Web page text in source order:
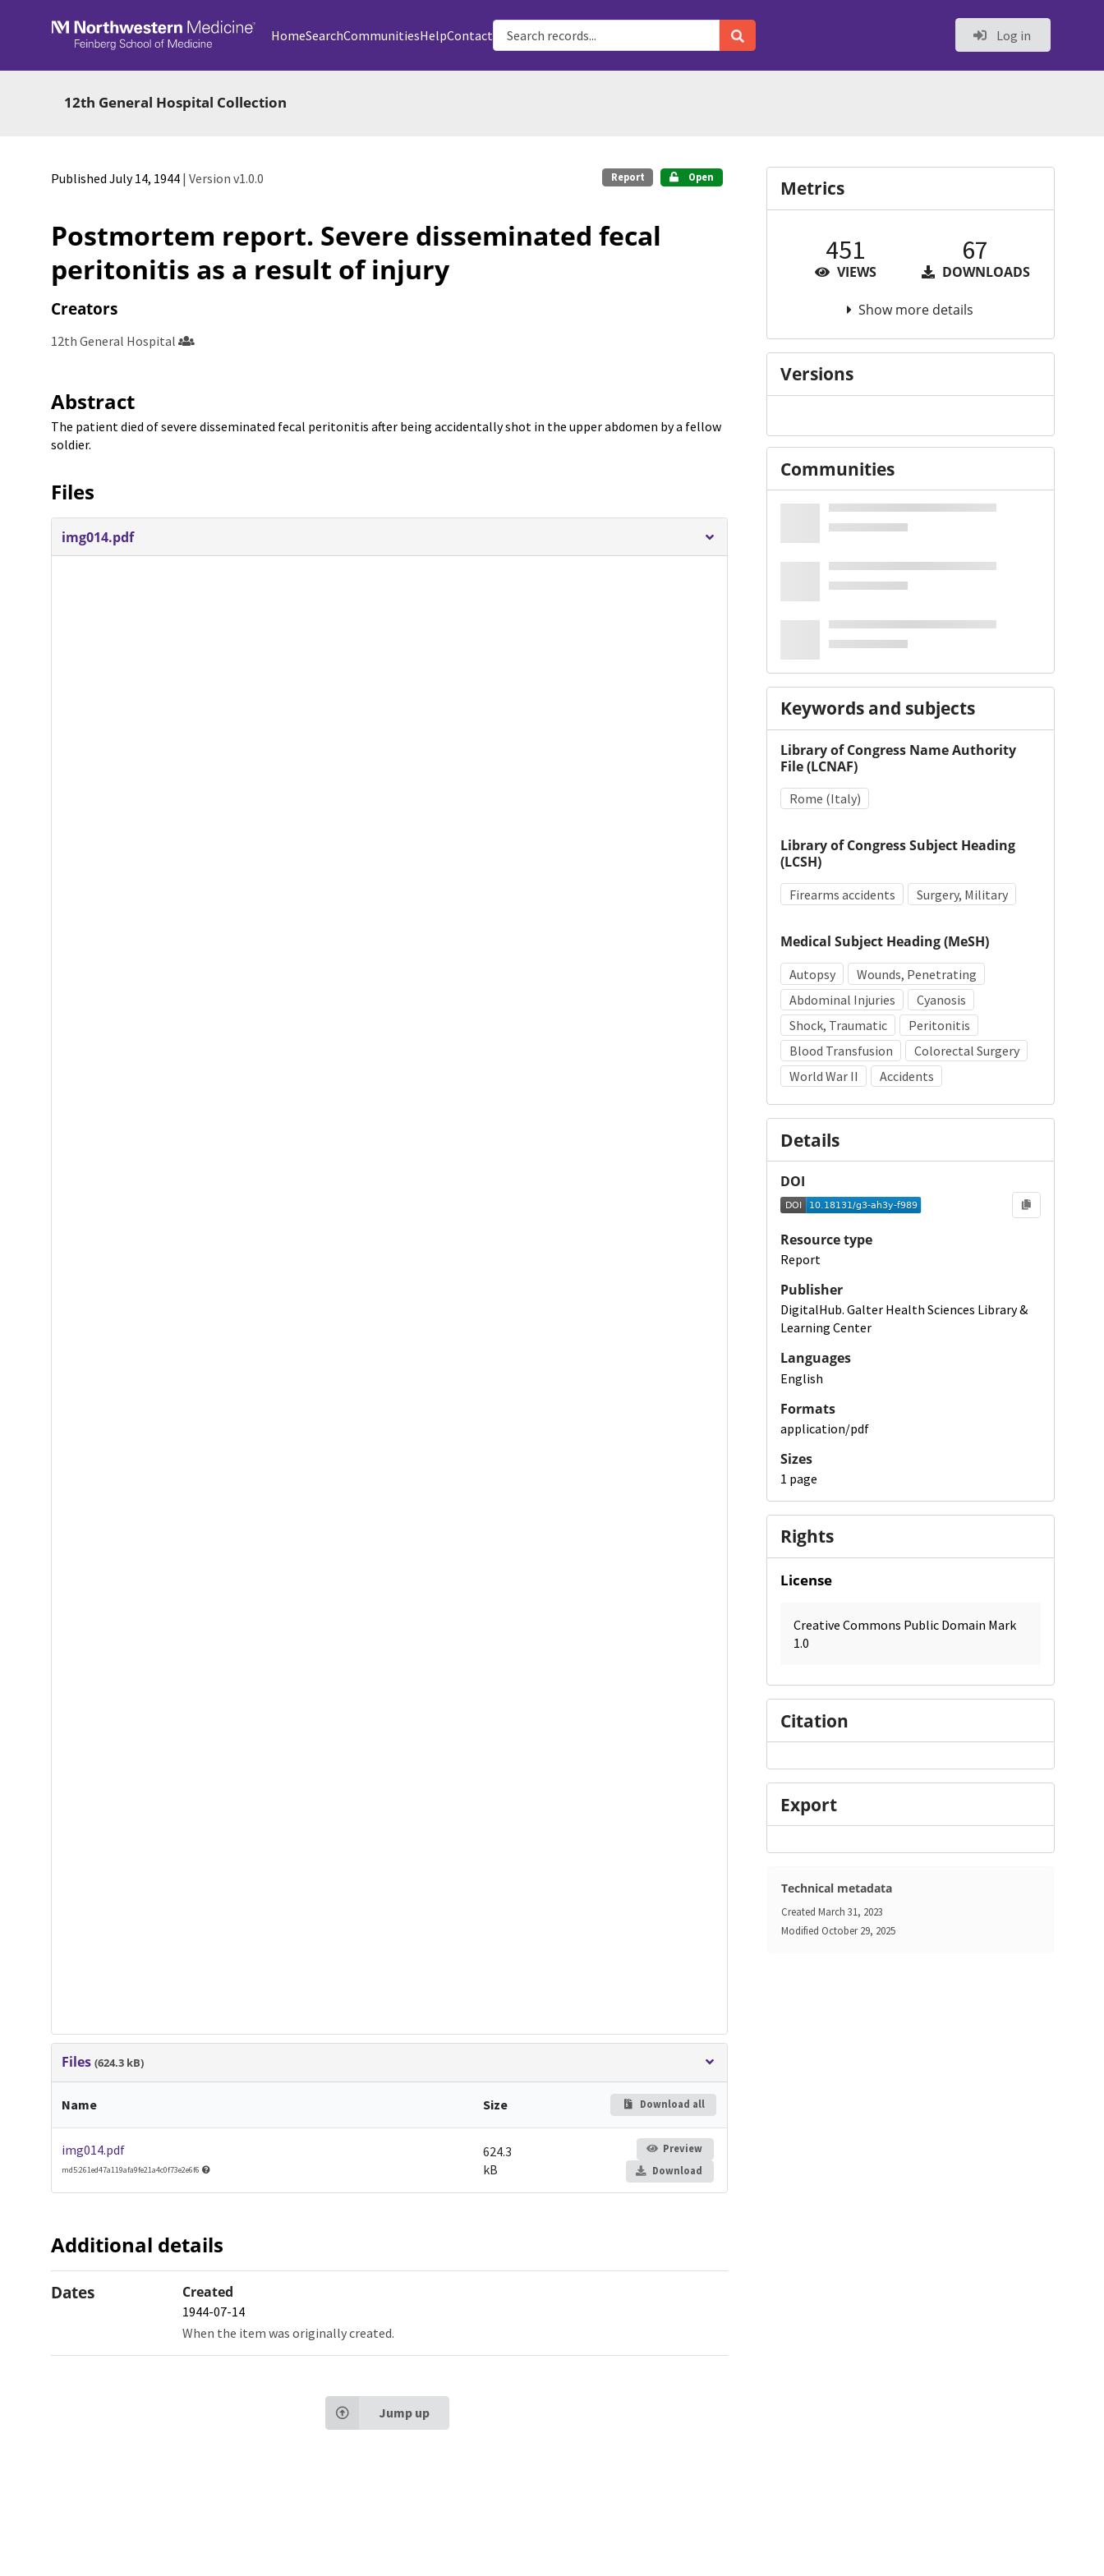
Skip to main
HomeSearchCommunitiesHelpContact Log in
12th General Hospital Collection
Published July 14, 1944 | Version v1.0.0 Report Open
Postmortem report. Severe disseminated fecal
peritonitis as a result of injury
Creators
12th General Hospital
Abstract
The patient died of severe disseminated fecal peritonitis after being accidentally shot in the upper abdomen by a fellow
soldier.
Files
img014.pdf
Files(624.3 kB)
Name Size Download all
img014.pdf
md5:261ed47a119afa9fe21a4c0f73e2e6f6
624.3
kB
Preview
Download
Additional details
Dates Created
1944-07-14
When the item was originally created.
Metrics
451
VIEWS
67
DOWNLOADS
Show more details
Versions
Communities
Keywords and subjects
Library of Congress Name Authority
File (LCNAF)
Rome (Italy)
Library of Congress Subject Heading
(LCSH)
Firearms accidents Surgery, Military
Medical Subject Heading (MeSH)
Autopsy
Wounds, Penetrating
Abdominal Injuries
Cyanosis
Shock, Traumatic
Peritonitis
Blood Transfusion
Colorectal Surgery
World War II
Accidents
Details
DOI
Resource type
Report
Publisher
DigitalHub. Galter Health Sciences Library &
Learning Center
Languages
English
Formats
application/pdf
Sizes
1 page
Rights
License
Creative Commons Public Domain Mark
1.0
Citation
Export
Technical metadata
Created March 31, 2023
Modified October 29, 2025
Jump up